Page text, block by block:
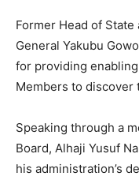
Former Head of
General Yakubu
for providing
Members to discover
Speaking through a
Board, Alhaji Yusuf
his administration’s